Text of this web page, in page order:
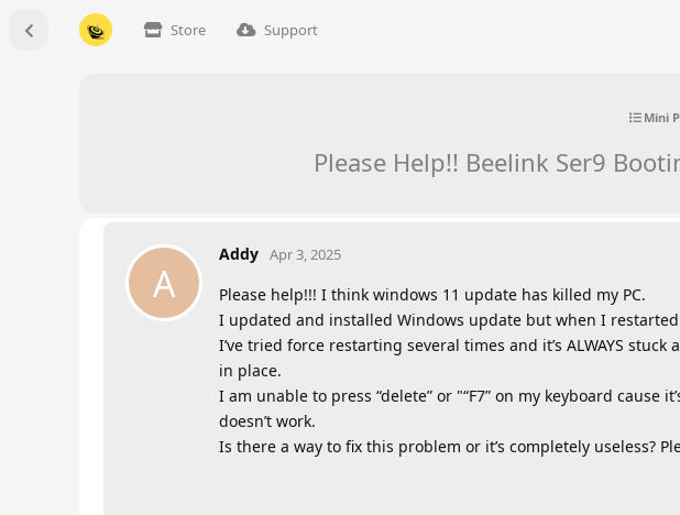
Store Support
Mini
Please Help!! Beelink Ser9
A
Addy Apr 3, 2025
Please help!!! I think windows 11 update has killed my PC.
I updated and installed Windows update but when I
I’ve tried force restarting several times and it’s ALWAYS
in place.
I am unable to press “delete” or "“F7” on my keyboard
doesn’t work.
Is there a way to fix this problem or it’s completely useless?